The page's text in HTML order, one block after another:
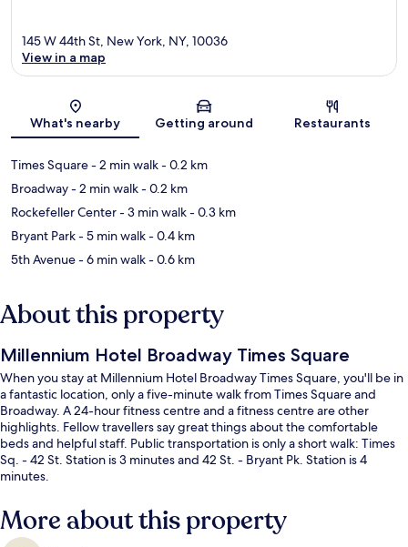
Map
145 W 44th St, New York, NY, 10036
View in a map
What's nearby Getting around Restaurants
Times Square- 2 min walk- 0.2 km
Broadway- 2 min walk- 0.2 km
Rockefeller Center- 3 min walk- 0.3 km
Bryant Park- 5 min walk- 0.4 km
5th Avenue- 6 min walk- 0.6 km
About this property
Millennium Hotel Broadway Times Square
When you stay at Millennium Hotel Broadway Times Square, you'll be in
a fantastic location, only a five-minute walk from Times Square and
Broadway. A 24-hour fitness centre and a fitness centre are other
highlights. Fellow travellers say great things about the comfortable
beds and helpful staff. Public transportation is only a short walk: Times
Sq. - 42 St. Station is 3 minutes and 42 St. - Bryant Pk. Station is 4
minutes.
More about this property